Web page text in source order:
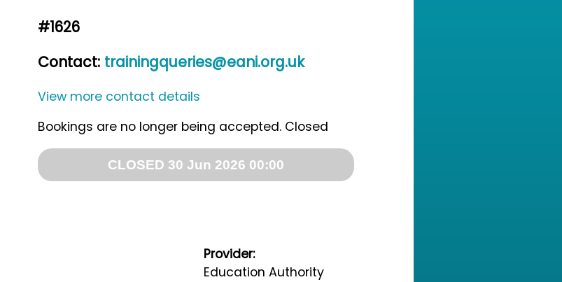
#1626
Contact: trainingqueries@eani.org.uk
View more contact details
Bookings are no longer being accepted. Closed
CLOSED 30 Jun 2026 00:00
Provider:
Education Authority